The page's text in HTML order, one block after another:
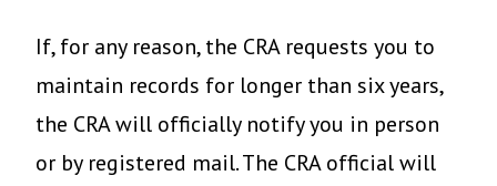
If, for any reason, the CRA requests you to
maintain records for longer than six years,
the CRA will officially notify you in person
or by registered mail. The CRA official will